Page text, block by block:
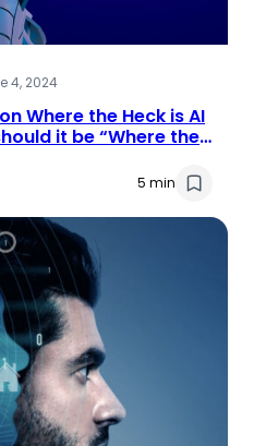
4, 2024
Where the Heck is AI
it be “Where the
5 min